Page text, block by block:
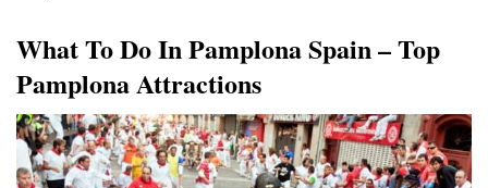
What To Do In Pamplona Spain – Top
Pamplona Attractions